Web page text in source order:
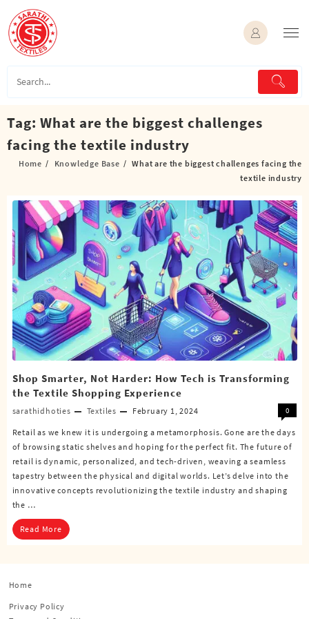
content
Tag: What are the biggest challenges
facing the textile industry
Home Knowledge Base
What are the biggest challenges facing the
textile industry
Shop Smarter, Not Harder: How Tech is Transforming
the Textile Shopping Experience
sarathidhoties Textiles February 1, 2024 0
Retail as we knew it is undergoing a metamorphosis. Gone are the days
of browsing static shelves and hoping for the perfect fit. The future of
retail is dynamic, personalized, and tech-driven, weaving a seamless
tapestry between the physical and digital worlds. Let’s delve into the
innovative concepts revolutionizing the textile industry and shaping
the …
Read More
Home
Privacy Policy